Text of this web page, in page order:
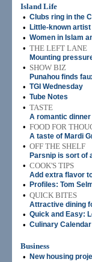
Island Life
• Clubs ring in the
• Little-known
• Women in Islam
• THE LEFT LANE
Mounting
• SHOW BIZ
Punahou finds
• TGI Wednesday
• Tube Notes
• TASTE
A romantic dinner
• FOOD FOR
A taste of Mardi
• OFF THE SHELF
Parsnip is sort of
• COOK'S TIPS
Add extra flavor
• Profiles: Tom
• QUICK BITES
Attractive dining
• Quick and Easy:
• Culinary Calendar
Business
•
New housing